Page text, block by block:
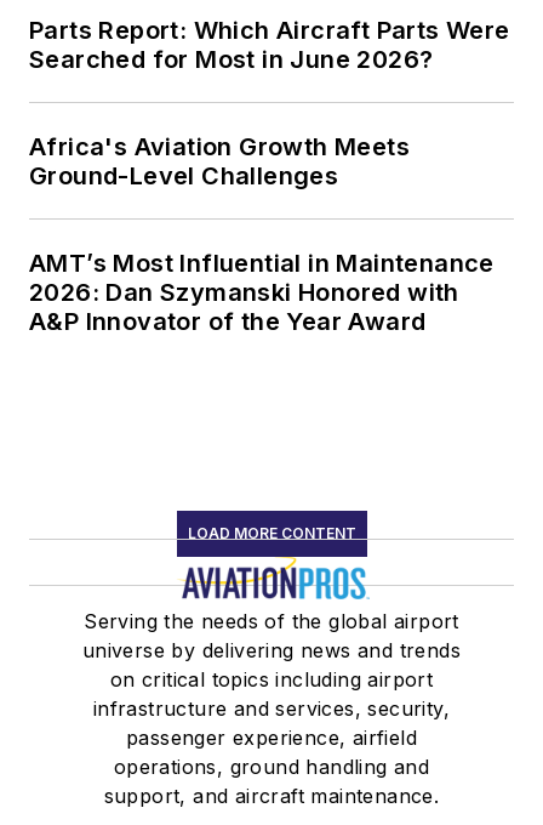
Parts Report: Which Aircraft Parts Were
Searched for Most in June 2026?
Africa's Aviation Growth Meets
Ground-Level Challenges
AMT’s Most Influential in Maintenance
2026: Dan Szymanski Honored with
A&P Innovator of the Year Award
LOAD MORE CONTENT
Serving the needs of the global airport
universe by delivering news and trends
on critical topics including airport
infrastructure and services, security,
passenger experience, airfield
operations, ground handling and
support, and aircraft maintenance.